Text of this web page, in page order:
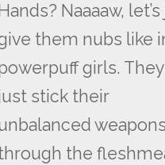
Naaaaw,
them nubs like
girls.
stick their
weapons
the